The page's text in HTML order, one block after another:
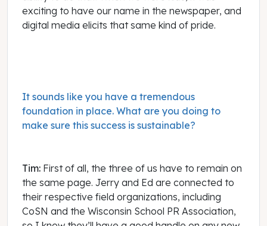
exciting to have our name in the newspaper, and
digital media elicits that same kind of pride.
It sounds like you have a tremendous
foundation in place. What are you doing to
make sure this success is sustainable?
Tim: First of all, the three of us have to remain on
the same page. Jerry and Ed are connected to
their respective field organizations, including
CoSN and the Wisconsin School PR Association,